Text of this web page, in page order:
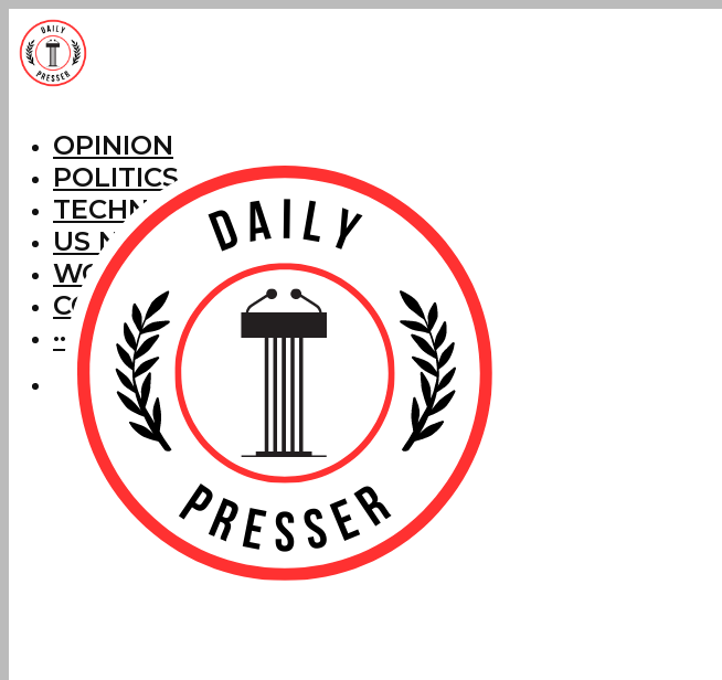
OPINION
POLITICS
TECHNOLOGY
US NEWS
WORLD NEWS
CORRECTIONS
···